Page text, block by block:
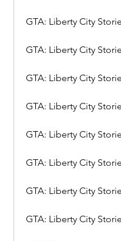
GTA: Liberty City
GTA: Liberty City
GTA: Liberty City
GTA: Liberty City
GTA: Liberty City
GTA: Liberty City
GTA: Liberty City
GTA: Liberty City